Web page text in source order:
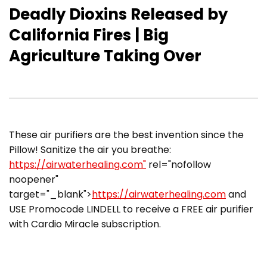
Deadly Dioxins Released by
California Fires | Big
Agriculture Taking Over
These air purifiers are the best invention since the
Pillow! Sanitize the air you breathe:
https://airwaterhealing.com" rel="nofollow
noopener"
target="_blank">https://airwaterhealing.comand
USE Promocode LINDELL to receive a FREE air purifier
with Cardio Miracle subscription.